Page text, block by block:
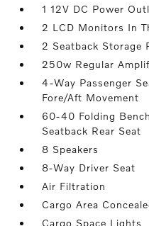
1 12V DC Power
2 LCD Monitors In
2 Seatback Storage
250w Regular
4-Way Passenger
Fore/Aft Movement
60-40 Folding
Seatback Rear Seat
8 Speakers
8-Way Driver Seat
Air Filtration
Cargo Area
Cargo Space Lights